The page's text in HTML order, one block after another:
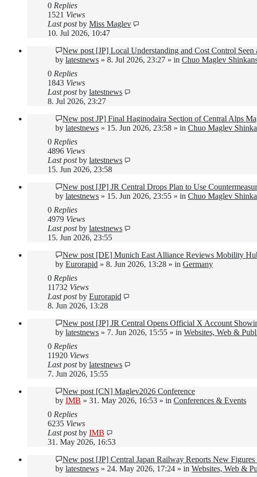
0 Replies
1521 Views
Last postby Miss Maglev
10. Jul 2026, 10:47
New post [JP] Local Understanding and Cost Control Seen
by latestnews » 8. Jul 2026, 23:27 » in Chuo Maglev
0 Replies
1843 Views
Last postby latestnews
8. Jul 2026, 23:27
New post JP] Final Haginodaira Section of Central Alps
by latestnews » 15. Jun 2026, 23:58 » in Chuo Maglev
0 Replies
4896 Views
Last postby latestnews
15. Jun 2026, 23:58
New post [JP] JR Central Drops Plan to Use
by latestnews » 15. Jun 2026, 23:55 » in Chuo Maglev
0 Replies
4979 Views
Last postby latestnews
15. Jun 2026, 23:55
New post [DE] Munich East Alliance Reviews Mobility
by Eurorapid » 8. Jun 2026, 13:28 » in Germany
0 Replies
11732 Views
Last postby Eurorapid
8. Jun 2026, 13:28
New post [JP] JR Central Opens Official X Account
by latestnews » 7. Jun 2026, 15:55 » in Websites, Web &
0 Replies
11920 Views
Last postby latestnews
7. Jun 2026, 15:55
New post [CN] Maglev2026 Conference
by IMB » 31. May 2026, 16:53 » in Conferences & Events
0 Replies
6235 Views
Last postby IMB
31. May 2026, 16:53
New post [JP] Central Japan Railway Reports New
by latestnews » 24. May 2026, 17:24 » in Websites, Web &